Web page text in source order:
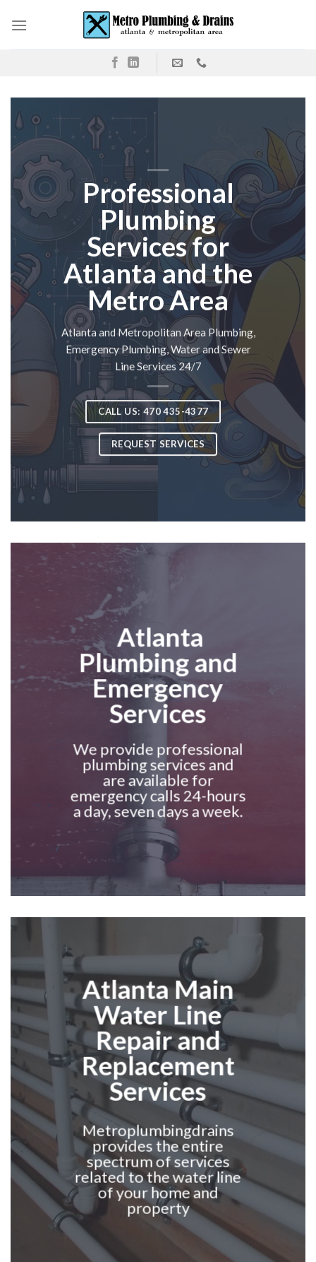
Professional
Plumbing
Services for
Atlanta and the
Metro Area
Atlanta and Metropolitan Area Plumbing,
Emergency Plumbing, Water and Sewer
Line Services 24/7
CALL US: 470 435-4377
REQUEST SERVICES
Atlanta
Plumbing and
Emergency
Services
We provide professional
plumbing services and
are available for
emergency calls 24-hours
a day, seven days a week.
AtlantaMain
Water Line
Repair and
Replacement
Services
Metroplumbingdrains
provides the entire
spectrum of services
related to the water line
of your home and
property